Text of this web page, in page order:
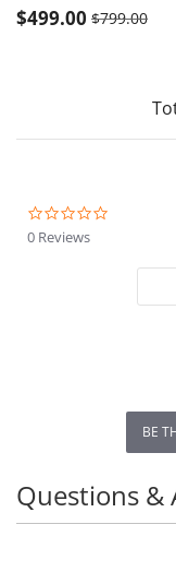
$499.00 $799.00
0 Reviews
BE
Questions &